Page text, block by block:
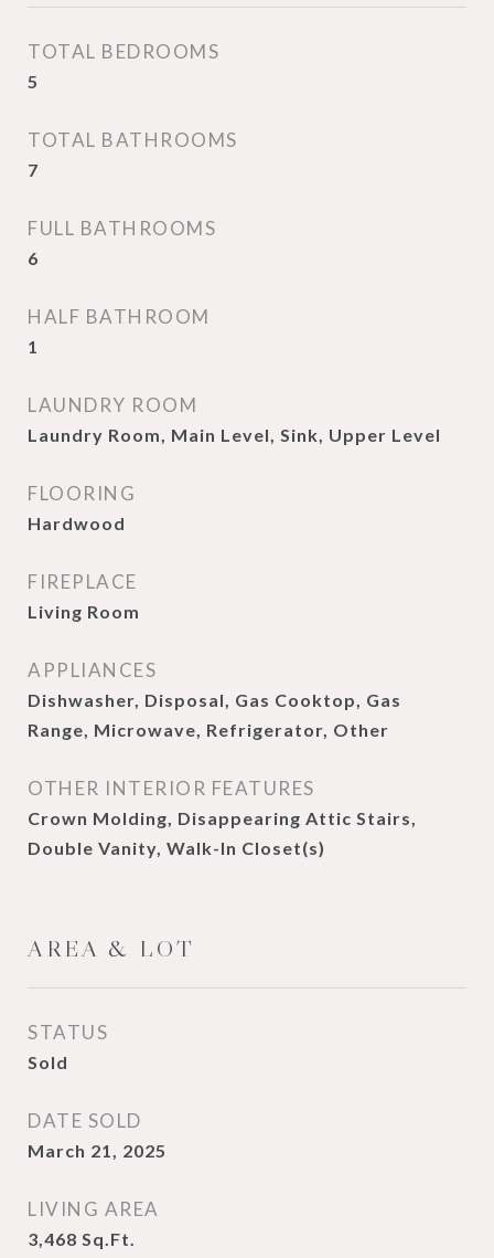
TOTAL BEDROOMS
5
TOTAL BATHROOMS
7
FULL BATHROOMS
6
HALF BATHROOM
1
LAUNDRY ROOM
Laundry Room, Main Level, Sink, Upper Level
FLOORING
Hardwood
FIREPLACE
Living Room
APPLIANCES
Dishwasher, Disposal, Gas Cooktop, Gas
Range, Microwave, Refrigerator, Other
OTHER INTERIOR FEATURES
Crown Molding, Disappearing Attic Stairs,
Double Vanity, Walk-In Closet(s)
AREA & LOT
STATUS
Sold
DATE SOLD
March 21, 2025
LIVING AREA
3,468 Sq.Ft.